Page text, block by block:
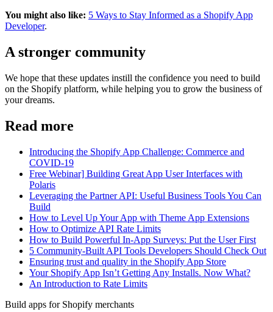
You might also like: 5 Ways to Stay Informed as a Shopify App
Developer.
A stronger community
We hope that these updates instill the confidence you need to build
on the Shopify platform, while helping you to grow the business of
your dreams.
Read more
Introducing the Shopify App Challenge: Commerce and
COVID-19
Free Webinar] Building Great App User Interfaces with
Polaris
Leveraging the Partner API: Useful Business Tools You Can
Build
How to Level Up Your App with Theme App Extensions
How to Optimize API Rate Limits
How to Build Powerful In-App Surveys: Put the User First
5 Community-Built API Tools Developers Should Check Out
Ensuring trust and quality in the Shopify App Store
Your Shopify App Isn’t Getting Any Installs. Now What?
An Introduction to Rate Limits
Build apps for Shopify merchants